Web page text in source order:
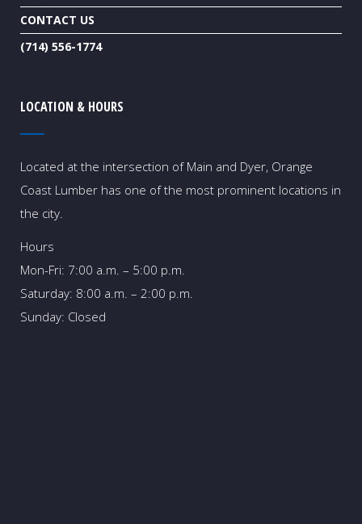
CONTACT US
(714) 556-1774
LOCATION & HOURS
Located at the intersection of Main and Dyer, Orange
Coast Lumber has one of the most prominent locations in
the city.
Hours
Mon-Fri: 7:00 a.m. – 5:00 p.m.
Saturday: 8:00 a.m. – 2:00 p.m.
Sunday: Closed